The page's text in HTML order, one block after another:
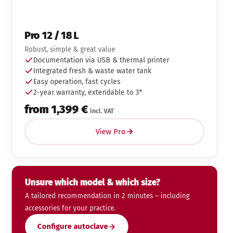
Pro 12 / 18 L
Robust, simple & great value
Documentation via USB & thermal printer
Integrated fresh & waste water tank
Easy operation, fast cycles
2-year warranty, extendable to 3*
from 1,399 € incl. VAT
View Pro
Unsure which model & which size?
A tailored recommendation in 2 minutes – including
accessories for your practice.
Configure autoclave